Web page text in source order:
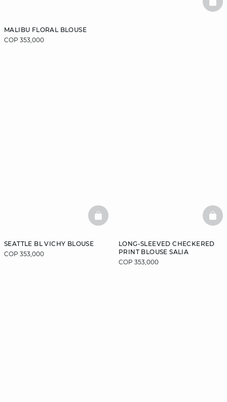
MALIBU FLORAL BLOUSE
COP 353,000
SEATTLE BL VICHY BLOUSE
COP 353,000
BASKETFULL
LONG-SLEEVED CHECKERED
PRINT BLOUSE SALIA
COP 353,000